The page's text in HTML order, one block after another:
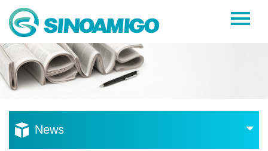
Home
About Us
Resources
News